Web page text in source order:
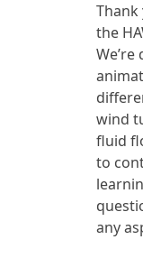
the
wind
fluid
to
any